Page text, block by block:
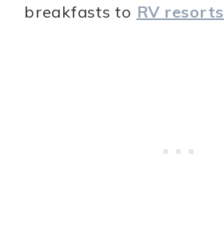
breakfasts to RV resorts